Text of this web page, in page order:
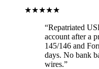
★★★★★
“Repatriated
account after a
145/146 and
days. No bank
wires.”